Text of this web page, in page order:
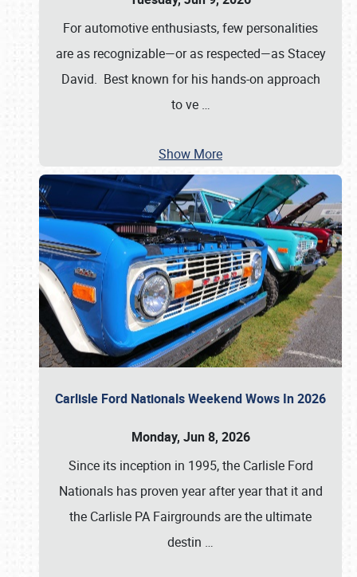
For automotive enthusiasts, few personalities
are as recognizable—or as respected—as Stacey
David. Best known for his hands-on approach
to ve …
Show More
Carlisle Ford Nationals Weekend Wows In 2026
Monday, Jun 8, 2026
Since its inception in 1995, the Carlisle Ford
Nationals has proven year after year that it and
the Carlisle PA Fairgrounds are the ultimate
destin …